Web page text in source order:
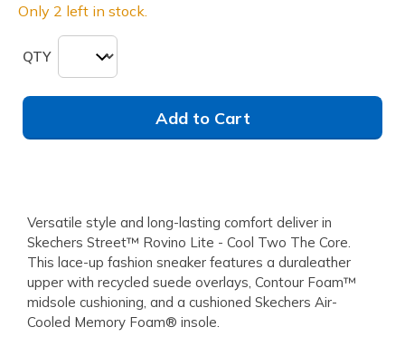
Only 2 left in stock.
QTY
Add to Cart
Versatile style and long-lasting comfort deliver in
Skechers Street™ Rovino Lite - Cool Two The Core.
This lace-up fashion sneaker features a duraleather
upper with recycled suede overlays, Contour Foam™
midsole cushioning, and a cushioned Skechers Air-
Cooled Memory Foam® insole.